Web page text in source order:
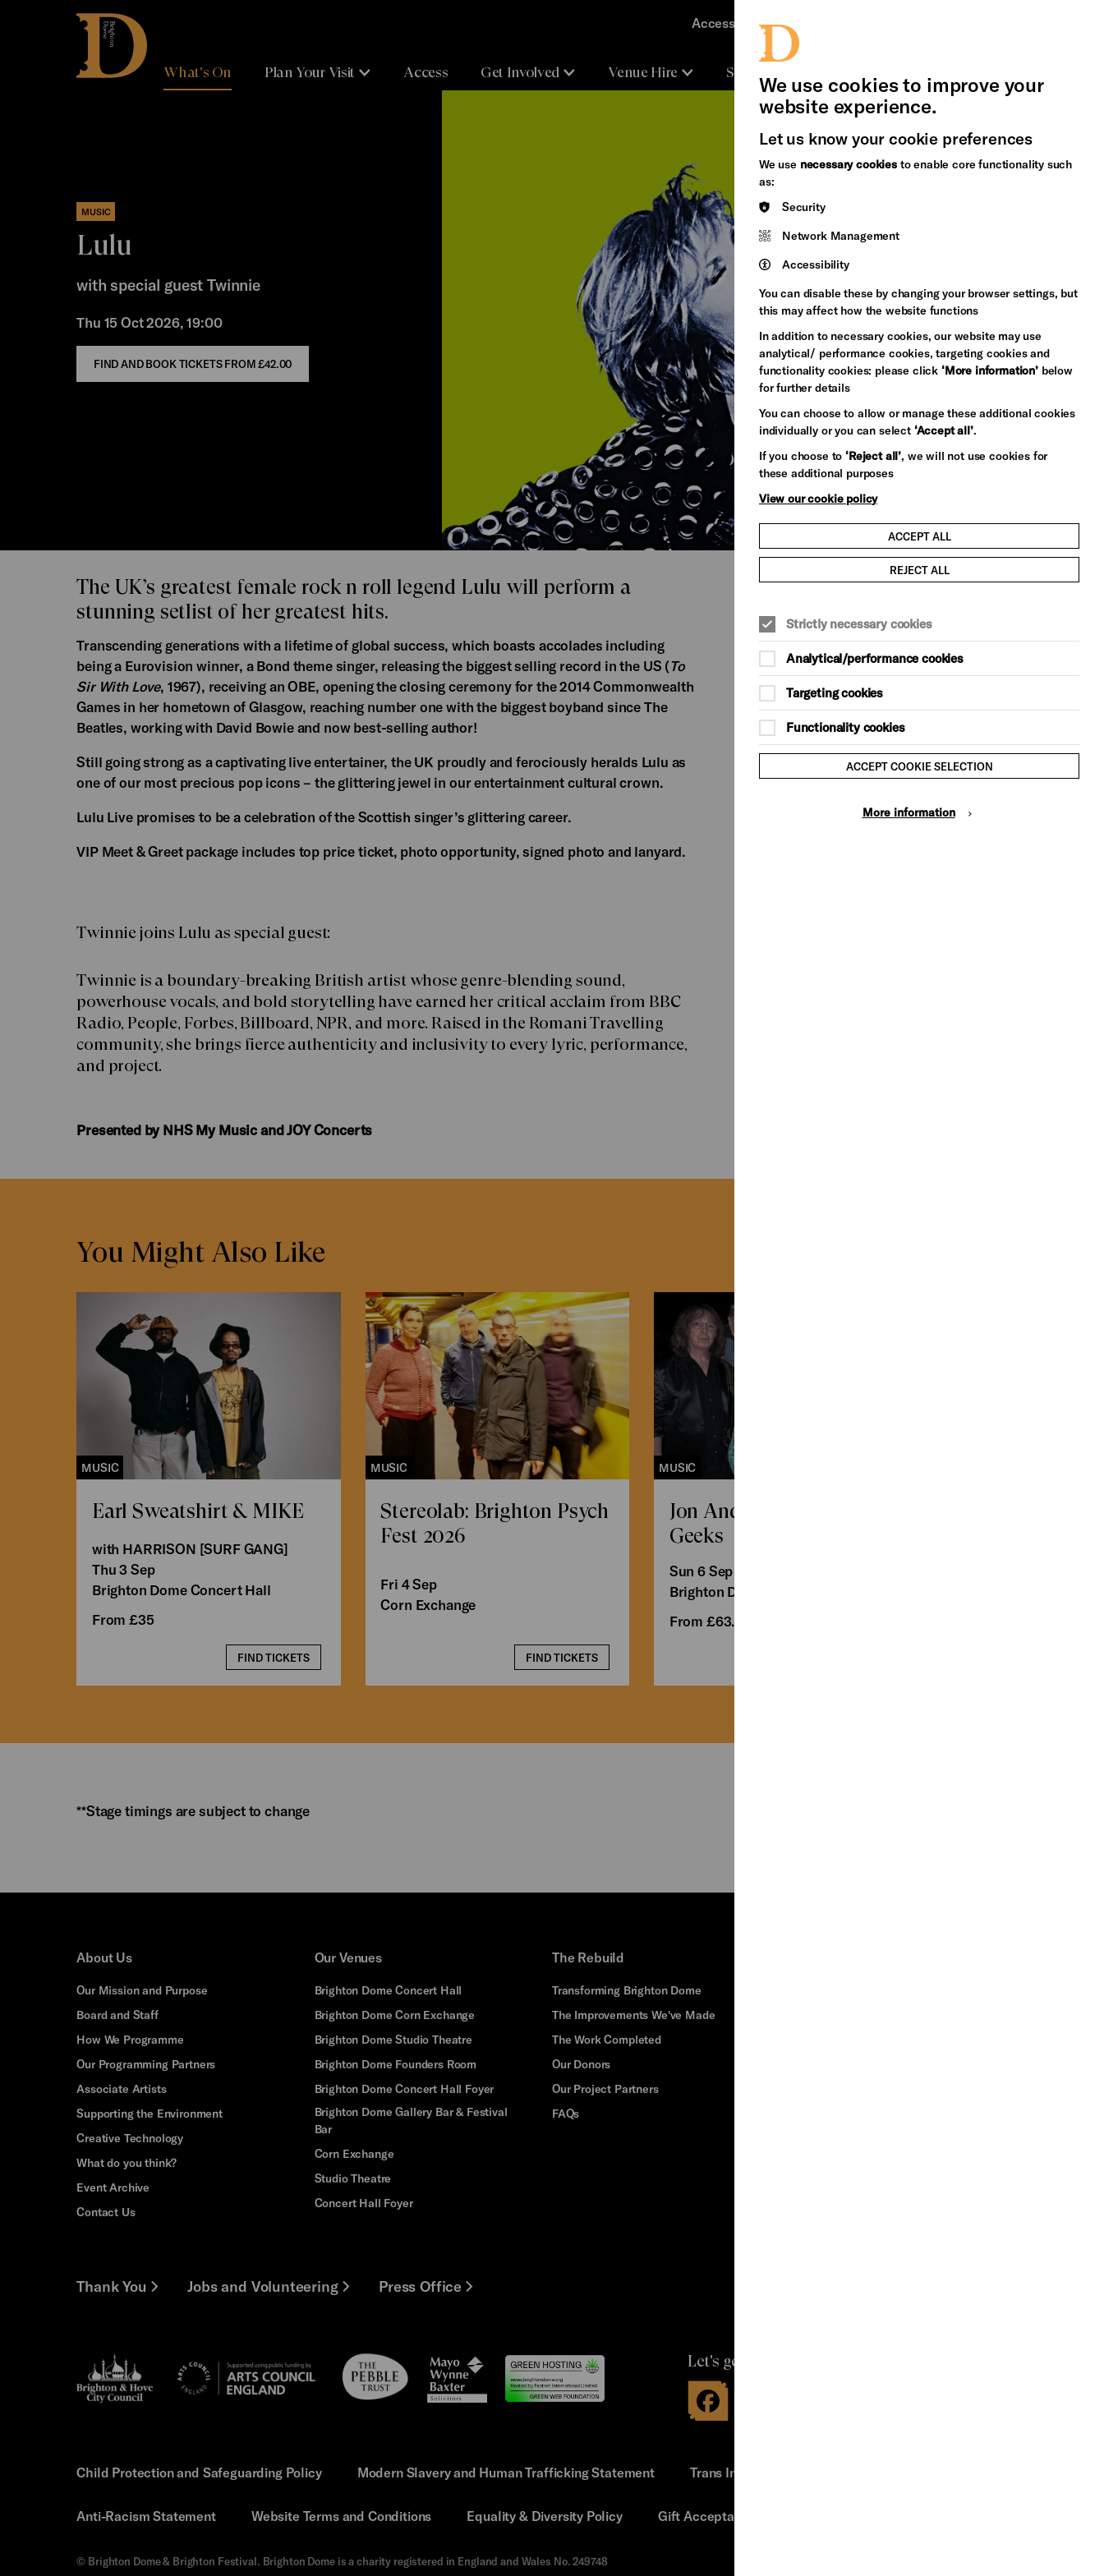
Brighton
Dome
What's On Plan Your Visit Access Get Involved Venue Hire Support Us
Accessibility
MUSIC
Lulu
with special guest Twinnie
Thu 15 Oct 2026, 19:00
FIND AND BOOK TICKETS FROM£42.00
The UK’s greatest female rock n roll legend Lulu will perform a
stunning setlist of her greatest hits.
Transcending generations with a lifetime of global success, which boasts accolades including
being a Eurovision winner, a Bond theme singer, releasing the biggest selling record in the US (To
Sir With Love, 1967), receiving an OBE, opening the closing ceremony for the 2014 Commonwealth
Games in her hometown of Glasgow, reaching number one with the biggest boyband since The
Beatles, working with David Bowie and now best-selling author!
Still going strong as a captivating live entertainer, the UK proudly and ferociously heralds Lulu as
one of our most precious pop icons – the glittering jewel in our entertainment cultural crown.
Lulu Live promises to be a celebration of the Scottish singer’s glittering career.
VIP Meet & Greet package includes top price ticket, photo opportunity, signed photo and lanyard.
Twinnie joins Lulu as special guest:
Twinnie is a boundary-breaking British artist whose genre-blending sound,
powerhouse vocals, and bold storytelling have earned her critical acclaim from BBC
Radio, People, Forbes, Billboard, NPR, and more. Raised in the Romani Travelling
community, she brings fierce authenticity and inclusivity to every lyric, performance,
and project.
Presented by NHS My Music and JOY Concerts
Thu 15 Oct, doors 7pm
£42, £49.50, £55.50, £62, £117 VIP
Meet & Greet
Brighton Dome & Brighton Festival
Members save £2 on Full Price
tickets (log in first to select Members
You Might Also Like
MUSIC
Earl Sweatshirt & MIKE
with HARRISON [SURF GANG]
Thu 3 Sep
Brighton Dome Concert Hall
From £35
FIND TICKETS
MUSIC
Stereolab: Brighton Psych
Fest 2026
Fri 4 Sep
Corn Exchange
FIND TICKETS
MUSIC
Jon Anderson & The Band
Geeks
Sun 6 Sep
Brighton Dome Concert Hall
From £63.50
**Stage timings are subject to change
About Us
Our Mission and Purpose
Board and Staff
How We Programme
Our Programming Partners
Associate Artists
Supporting the Environment
Creative Technology
What do you think?
Event Archive
Contact Us
Our Venues
Brighton Dome Concert Hall
Brighton Dome Corn Exchange
Brighton Dome Studio Theatre
Brighton Dome Founders Room
Brighton Dome Concert Hall Foyer
Brighton Dome Gallery Bar & Festival
Bar
Corn Exchange
Studio Theatre
Concert Hall Foyer
The Rebuild
Transforming Brighton Dome
The Improvements We've Made
The Work Completed
Our Donors
Our Project Partners
FAQs
Thank You Jobs and Volunteering Press Office
Brighton
&s;
Hove
Arts
Council
Pebble
Trust
Mayo
Wynne
Baxter
Let's get social
Child Protection and Safeguarding Policy Modern Slavery and Human Trafficking Statement Trans Inclusion Statement
Anti-Racism Statement Website Terms and Conditions Equality & Diversity Policy Gift Acceptance Policy
© Brighton Dome & Brighton Festival. Brighton Dome is a charity registered in England and Wales No. 249748
We use cookies to improve your
website experience.
Let us know your cookie preferences
We use necessary cookiesto enable core functionality such
as:
Security
Network Management
Accessibility
You can disable these by changing your browser settings, but
this may affect how the website functions
In addition to necessary cookies, our website may use
analytical/ performance cookies, targeting cookies and
functionality cookies: please click ‘More information’below
for further details
You can choose to allow or manage these additional cookies
individually or you can select ‘Accept all’.
If you choose to‘Reject all’, we will not use cookies for
these additional purposes
View our cookie policy
ACCEPT ALL
REJECT ALL
Strictly necessary cookies
Analytical/performance cookies
Targeting cookies
Functionality cookies
ACCEPT COOKIE SELECTION
More information